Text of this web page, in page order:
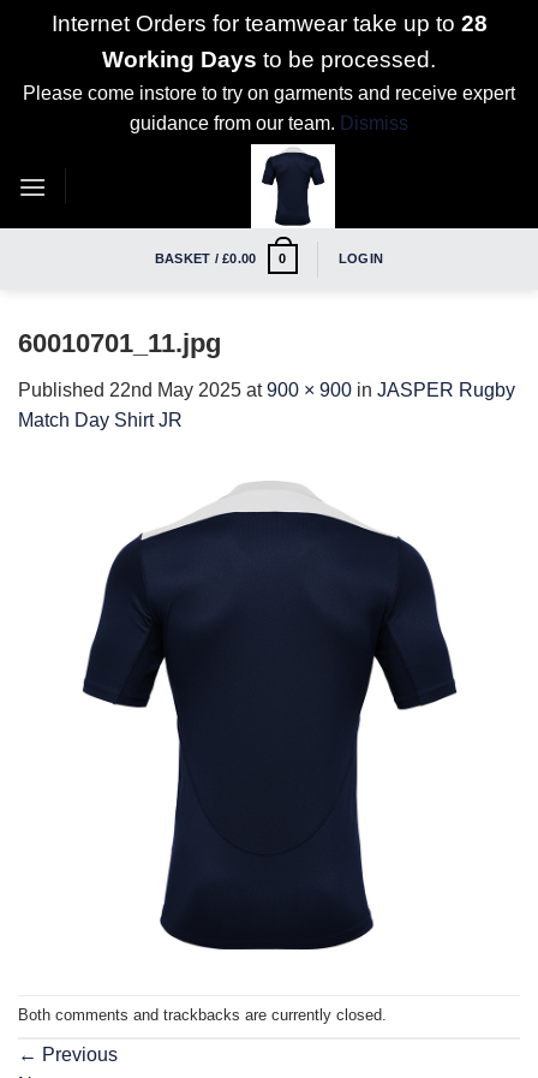
Internet Orders for teamwear take up to 28
Working Days to be processed.
Please come instore to try on garments and receive expert
guidance from our team. Dismiss
BASKET /£0.00 0 LOGIN
60010701_11.jpg
Published 22nd May 2025 at900 × 900 in JASPER Rugby
Match Day Shirt JR
Both comments and trackbacks are currently closed.
← Previous